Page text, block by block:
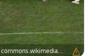
commons.wikimedia.org